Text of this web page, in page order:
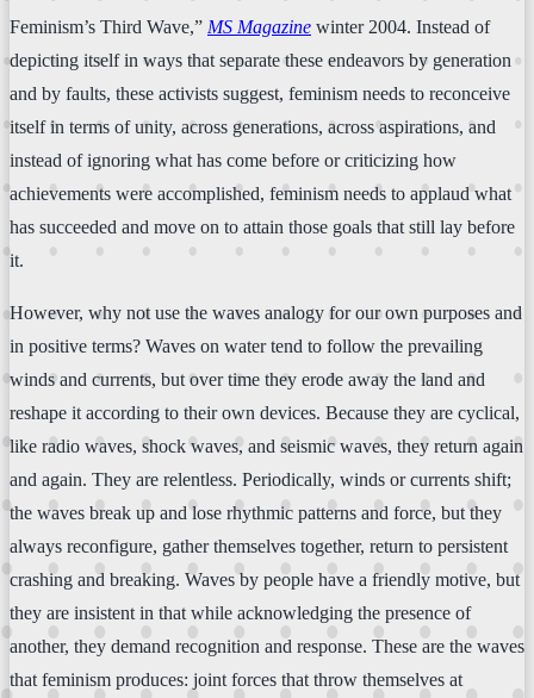
Feminism’s Third Wave,” MS Magazine winter 2004. Instead of
depicting itself in ways that separate these endeavors by generation
and by faults, these activists suggest, feminism needs to reconceive
itself in terms of unity, across generations, across aspirations, and
instead of ignoring what has come before or criticizing how
achievements were accomplished, feminism needs to applaud what
has succeeded and move on to attain those goals that still lay before
it.
However, why not use the waves analogy for our own purposes and
in positive terms? Waves on water tend to follow the prevailing
winds and currents, but over time they erode away the land and
reshape it according to their own devices. Because they are cyclical,
like radio waves, shock waves, and seismic waves, they return again
and again. They are relentless. Periodically, winds or currents shift;
the waves break up and lose rhythmic patterns and force, but they
always reconfigure, gather themselves together, return to persistent
crashing and breaking. Waves by people have a friendly motive, but
they are insistent in that while acknowledging the presence of
another, they demand recognition and response. These are the waves
that feminism produces: joint forces that throw themselves at